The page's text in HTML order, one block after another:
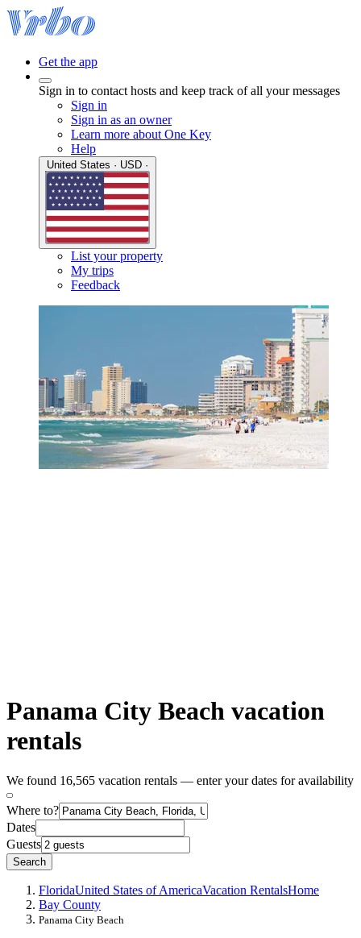
Get the app
Sign in to contact hosts and keep track of all your messages
Sign in
Sign in as an owner
Learn more about One Key
Help
List your property
My trips
Feedback
Panama City Beach vacation
rentals
We found 16,565 vacation rentals — enter your dates for availability
Where to?
Dates
Guests
Search
FloridaUnited States of AmericaVacation RentalsHome
Bay County
Panama City Beach